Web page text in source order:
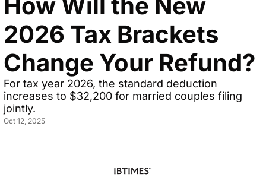
2026 Tax Brackets
Change Your Refund?
For tax year 2026, the standard deduction
increases to $32,200 for married couples filing
jointly.
Oct 12, 2025